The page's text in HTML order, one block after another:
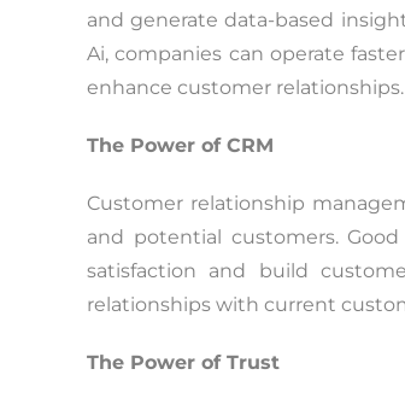
and generate data-based
Ai, companies can operate
enhance customer relationships.
The Power of CRM
Customer relationship
and potential customers.
satisfaction and build
relationships with current
The Power of Trust